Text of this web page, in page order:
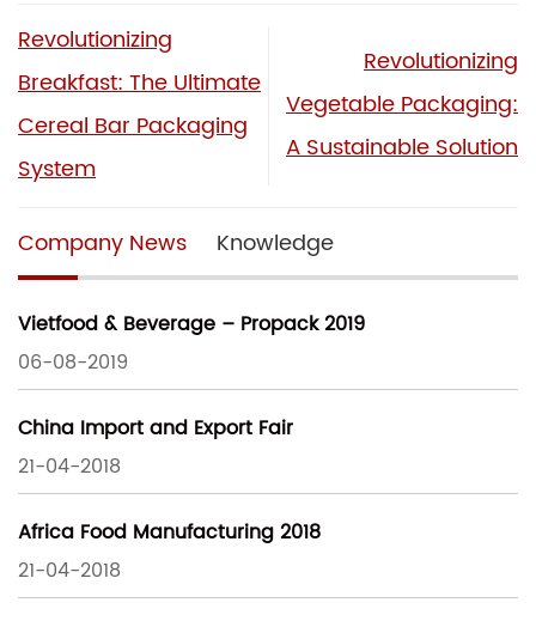
Revolutionizing
Breakfast: The Ultimate
Cereal Bar Packaging
System
Revolutionizing
Vegetable Packaging:
A Sustainable Solution
Company News Knowledge
Vietfood & Beverage – Propack 2019
06-08-2019
China Import and Export Fair
21-04-2018
Africa Food Manufacturing 2018
21-04-2018